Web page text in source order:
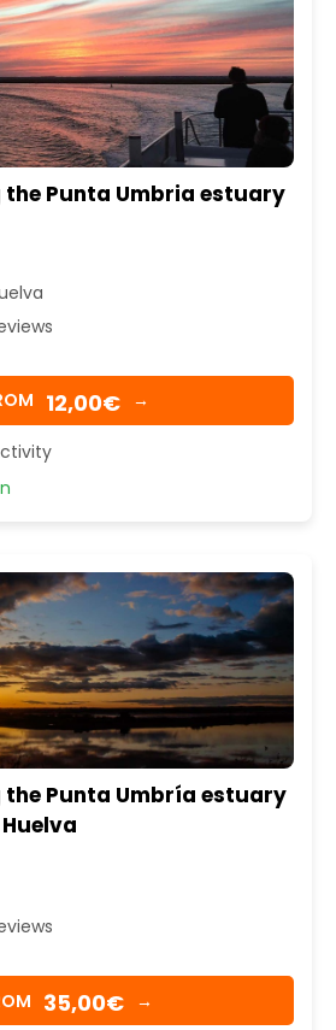
Punta Umbria estuary
12,00€ →
Punta Umbría estuary
35,00€ →